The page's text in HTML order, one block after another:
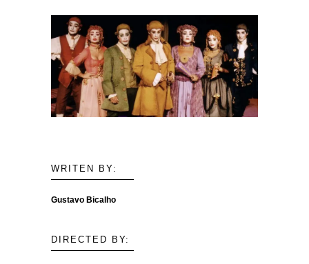
WRITEN BY:
Gustavo Bicalho
DIRECTED BY: